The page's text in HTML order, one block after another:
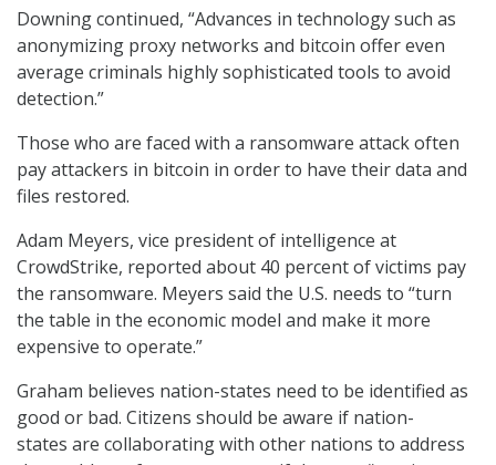
Downing continued, “Advances in technology such as
anonymizing proxy networks and bitcoin offer even
average criminals highly sophisticated tools to avoid
detection.”
Those who are faced with a ransomware attack often
pay attackers in bitcoin in order to have their data and
files restored.
Adam Meyers, vice president of intelligence at
CrowdStrike, reported about 40 percent of victims pay
the ransomware. Meyers said the U.S. needs to “turn
the table in the economic model and make it more
expensive to operate.”
Graham believes nation-states need to be identified as
good or bad. Citizens should be aware if nation-
states are collaborating with other nations to address